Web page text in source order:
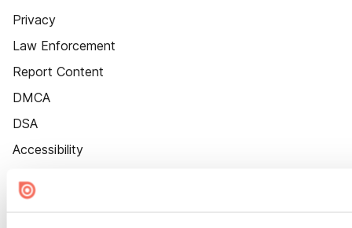
Privacy
Law Enforcement
Report Content
DMCA
DSA
Accessibility